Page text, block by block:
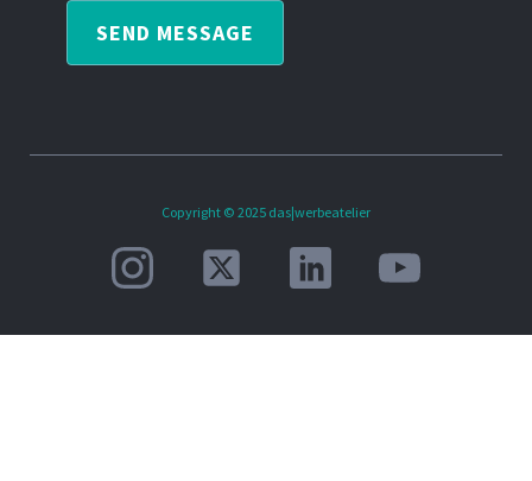
SEND MESSAGE
Copyright © 2025 das|werbeatelier